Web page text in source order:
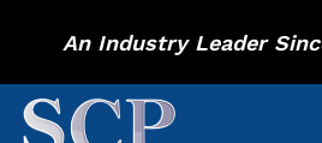
An Industry Leader